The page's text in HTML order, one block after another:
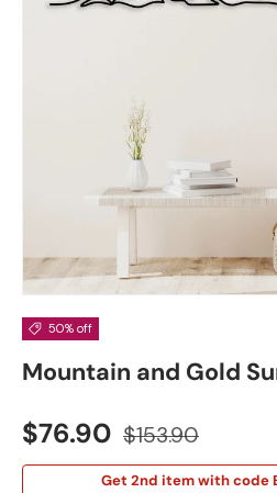
50% off
Mountain and Gold
Sale price
$76.90 Regular price
$153.90
Get 2nd item with code